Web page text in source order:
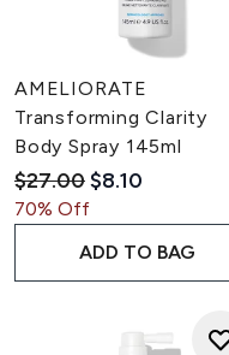
AMELIORATE
Transforming Clarity
Body Spray 145ml
Recommended
$27.00Current price:
$8.10
70% Off
ADD TO BAG